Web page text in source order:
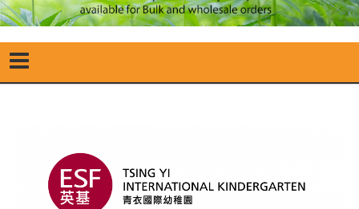
UK Property News
Advertisers